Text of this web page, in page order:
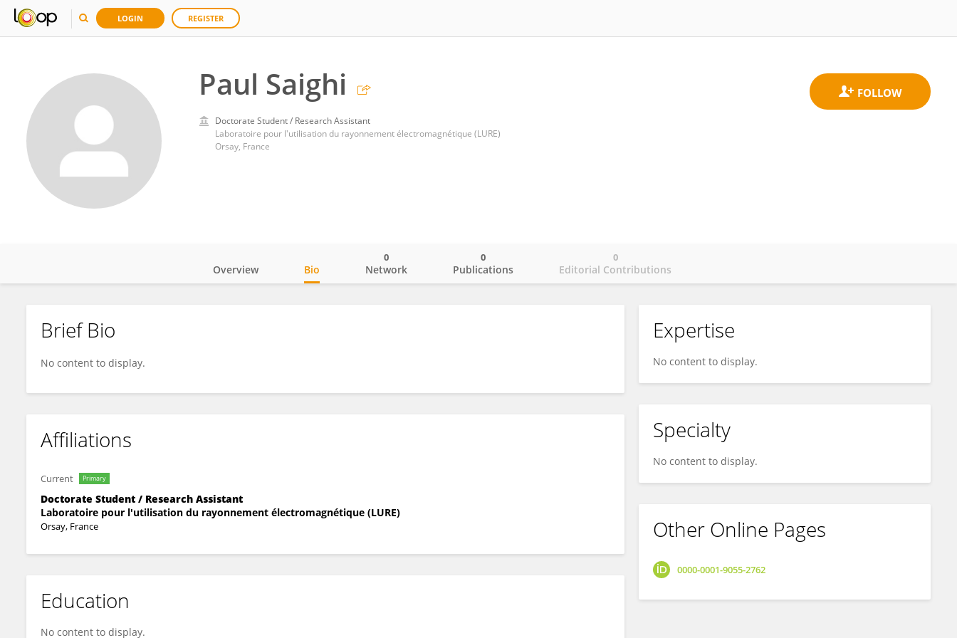
LOGIN REGISTER
Paul Saighi
Doctorate Student / Research Assistant
Laboratoire pour l'utilisation du rayonnement électromagnétique (LURE)
Orsay, France
Paul Saighi
Overview Bio Network
0
Publications
0
Editorial Contributions
0
Brief Bio
No content to display.
Affiliations
Current Primary
Doctorate Student / Research Assistant
Laboratoire pour l'utilisation du rayonnement électromagnétique (LURE)
Orsay, France
Education
No content to display.
Expertise
No content to display.
Specialty
No content to display.
Other Online Pages
0000-0001-9055-2762